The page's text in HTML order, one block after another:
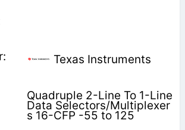
Texas Instruments
Quadruple 2-Line To 1-Line
Data Selectors/Multiplexer
s 16-CFP -55 to 125